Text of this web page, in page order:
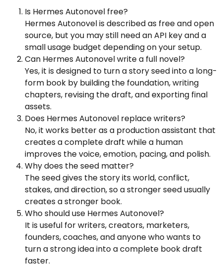
Is Hermes Autonovel free?
Hermes Autonovel is described as free and open
source, but you may still need an API key and a
small usage budget depending on your setup.
Can Hermes Autonovel write a full novel?
Yes, it is designed to turn a story seed into a long-
form book by building the foundation, writing
chapters, revising the draft, and exporting final
assets.
Does Hermes Autonovel replace writers?
No, it works better as a production assistant that
creates a complete draft while a human
improves the voice, emotion, pacing, and polish.
Why does the seed matter?
The seed gives the story its world, conflict,
stakes, and direction, so a stronger seed usually
creates a stronger book.
Who should use Hermes Autonovel?
It is useful for writers, creators, marketers,
founders, coaches, and anyone who wants to
turn a strong idea into a complete book draft
faster.